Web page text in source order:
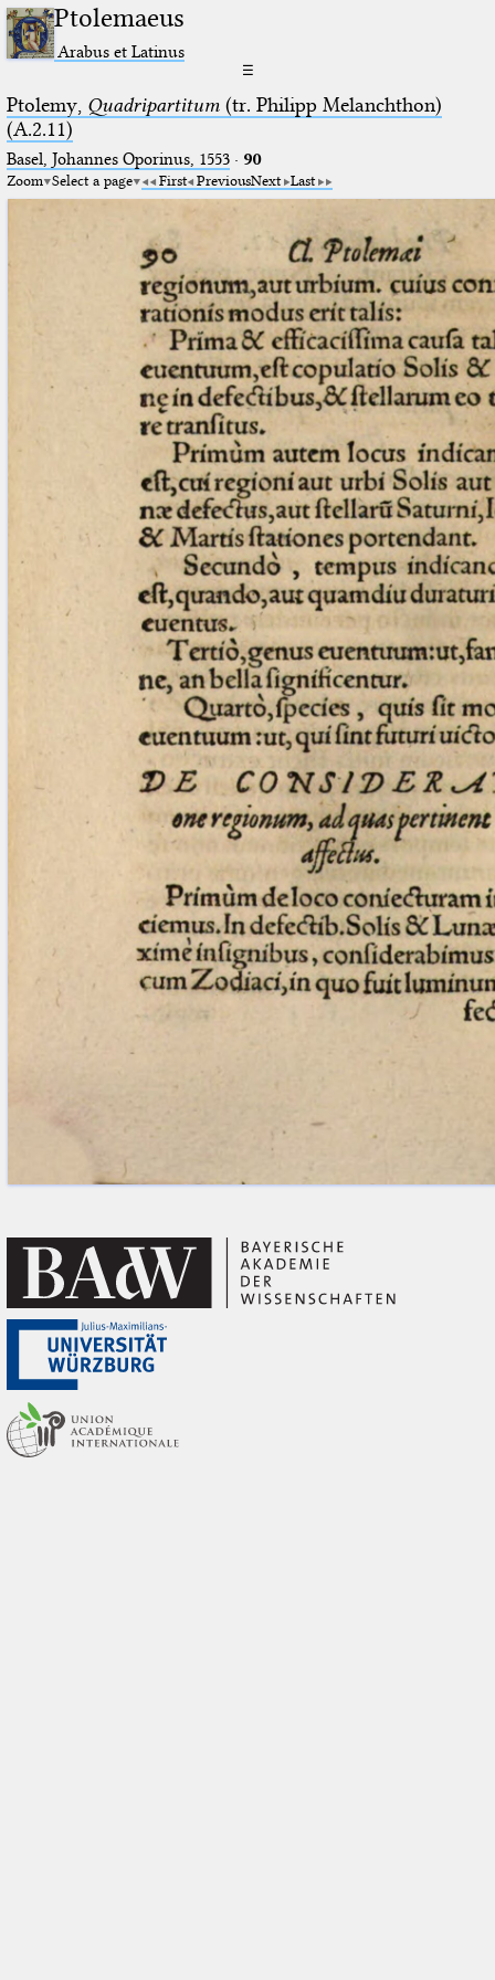
Ptolemaeus
Arabus et Latinus
☰
Ptolemy, Quadripartitum(tr. Philipp Melanchthon)
(A.2.11)
Basel, Johannes Oporinus, 1553· 90
Zoom Select a page First PreviousNext Last